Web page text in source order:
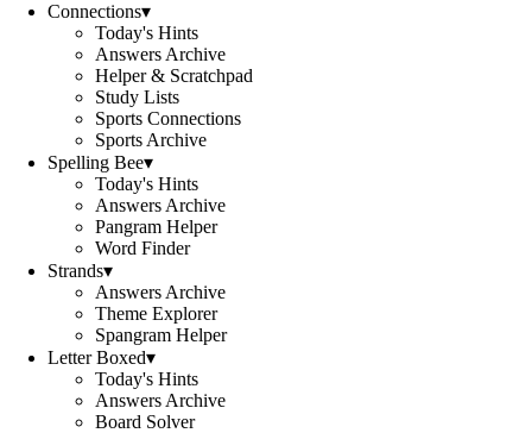
Connections▾
Today's Hints
Answers Archive
Helper & Scratchpad
Study Lists
Sports Connections
Sports Archive
Spelling Bee▾
Today's Hints
Answers Archive
Pangram Helper
Word Finder
Strands▾
Answers Archive
Theme Explorer
Spangram Helper
Letter Boxed▾
Today's Hints
Answers Archive
Board Solver